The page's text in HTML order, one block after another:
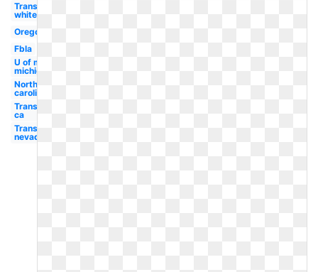
Transparent
white
Oregon
Fbla
U of m
michigan
North
carolina
Transparent
ca
Transparent
nevada